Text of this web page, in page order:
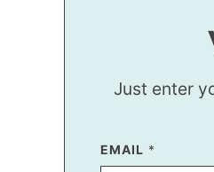
Just enter
EMAIL *
P
E